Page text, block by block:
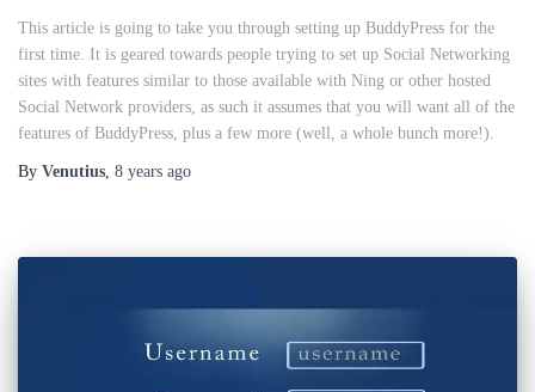
This article is going to take you through setting up BuddyPress for the
first time. It is geared towards people trying to set up Social Networking
sites with features similar to those available with Ning or other hosted
Social Network providers, as such it assumes that you will want all of the
features of BuddyPress, plus a few more (well, a whole bunch more!).
By Venutius, 8 years ago